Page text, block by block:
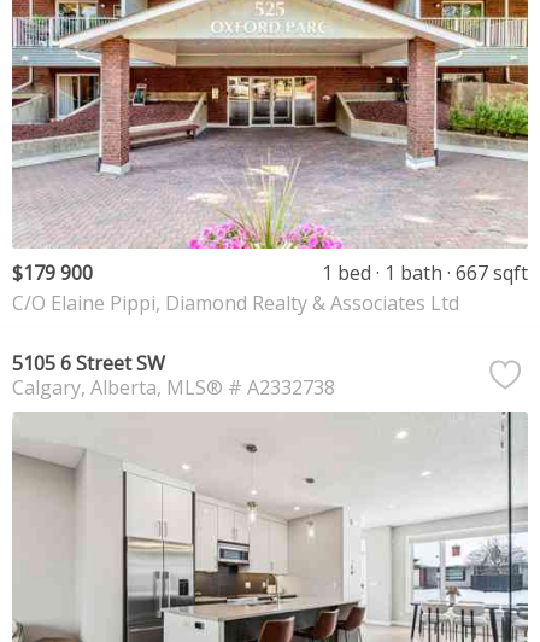
$179 900 1 bed 1 bath 667 sqft
C/O Elaine Pippi, Diamond Realty & Associates Ltd
5105 6 Street SW
Calgary Alberta MLS® # A2332738